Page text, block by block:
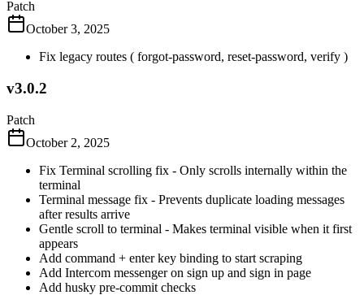
Patch
October 3, 2025
Fix legacy routes ( forgot-password, reset-password, verify )
v3.0.2
Patch
October 2, 2025
Fix Terminal scrolling fix - Only scrolls internally within the
terminal
Terminal message fix - Prevents duplicate loading messages
after results arrive
Gentle scroll to terminal - Makes terminal visible when it first
appears
Add command + enter key binding to start scraping
Add Intercom messenger on sign up and sign in page
Add husky pre-commit checks